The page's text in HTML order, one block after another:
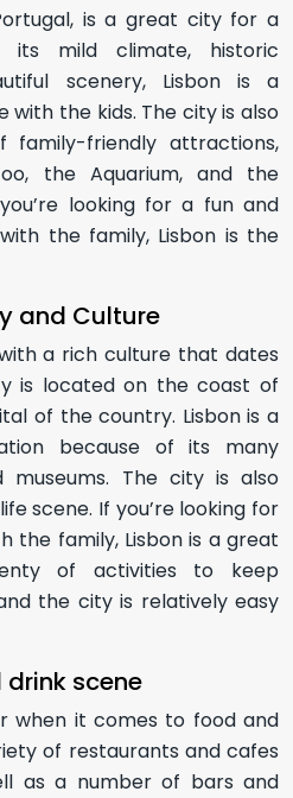
is a great city for a
its mild climate, historic
scenery, Lisbon is a
the kids. The city is also
friendly attractions,
the Aquarium, and the
looking for a fun and
the family, Lisbon is the
and Culture
a rich culture that dates
is located on the coast of
of the country. Lisbon is a
because of its many
museums. The city is also
scene. If you’re looking for
the family, Lisbon is a great
of activities to keep
the city is relatively easy
drink scene
when it comes to food and
of restaurants and cafes
as a number of bars and